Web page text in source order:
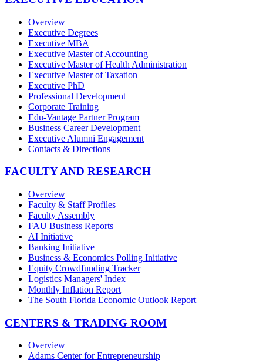
Overview
Executive Degrees
Executive MBA
Executive Master of Accounting
Executive Master of Health Administration
Executive Master of Taxation
Executive PhD
Professional Development
Corporate Training
Edu-Vantage Partner Program
Business Career Development
Executive Alumni Engagement
Contacts & Directions
FACULTY AND RESEARCH
Overview
Faculty & Staff Profiles
Faculty Assembly
FAU Business Reports
AI Initiative
Banking Initiative
Business & Economics Polling Initiative
Equity Crowdfunding Tracker
Logistics Managers' Index
Monthly Inflation Report
The South Florida Economic Outlook Report
CENTERS & TRADING ROOM
Overview
Adams Center for Entrepreneurship